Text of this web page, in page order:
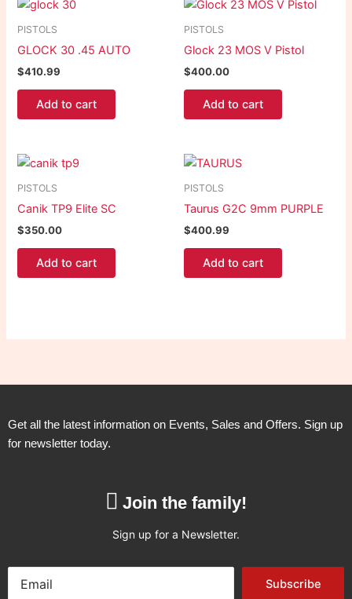
PISTOLS
GLOCK 30 .45 AUTO
$410.99
Add to cart
PISTOLS
Glock 23 MOS V Pistol
$400.00
Add to cart
PISTOLS
Canik TP9 Elite SC
$350.00
Add to cart
PISTOLS
Taurus G2C 9mm PURPLE
$400.99
Add to cart
Get all the latest information on Events, Sales and Offers. Sign up
for newsletter today.
Join the family!
Sign up for a Newsletter.
Subscribe